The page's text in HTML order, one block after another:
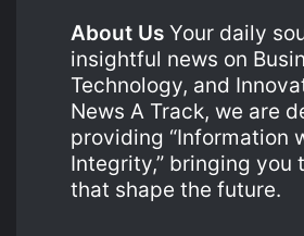
About Us Your daily
insightful news on
Technology, and
News A Track, we are
providing “Information
Integrity,” bringing you
that shape the future.